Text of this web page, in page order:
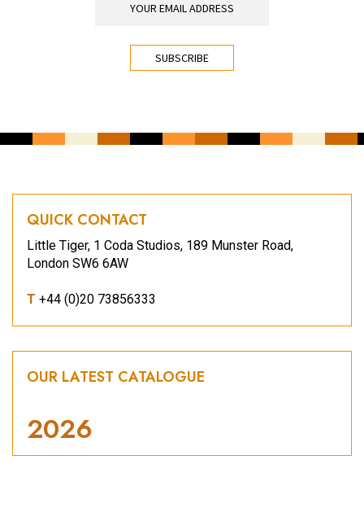
QUICK CONTACT
Little Tiger, 1 Coda Studios, 189 Munster Road,
London SW6 6AW
T +44 (0)20 73856333
OUR LATEST CATALOGUE
2026